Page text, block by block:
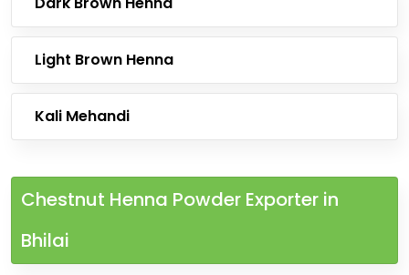
Light Brown Henna
Kali Mehandi
Chestnut Henna Powder Exporter in
Bhilai